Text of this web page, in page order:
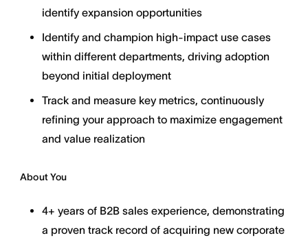
identify expansion opportunities
Identify and champion high-impact use cases
within different departments, driving adoption
beyond initial deployment
Track and measure key metrics, continuously
refining your approach to maximize engagement
and value realization
About You
4+ years of B2B sales experience, demonstrating
a proven track record of acquiring new corporate